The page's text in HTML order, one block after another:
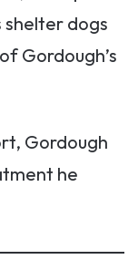
shelter dogs
Gordough’s
Gordough
he